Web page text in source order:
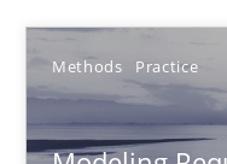
Methods Practice
Bastian Tenbergen
Andreas Vogelsang